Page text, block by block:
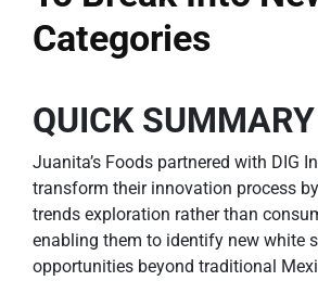
Categories
QUICK SUMMARY
Juanita’s Foods partnered with DIG
transform their innovation process
trends exploration rather than
enabling them to identify new white
opportunities beyond traditional